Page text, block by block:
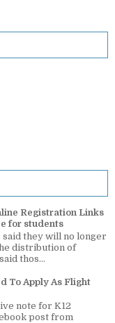
Registration Links
for students
they will no longer
distribution of
thos...
To Apply As Flight
note for K12
post from